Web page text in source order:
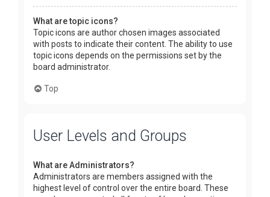
What are topic icons?
Topic icons are author chosen images associated
with posts to indicate their content. The ability to use
topic icons depends on the permissions set by the
board administrator.
Top
User Levels and Groups
What are Administrators?
Administrators are members assigned with the
highest level of control over the entire board. These